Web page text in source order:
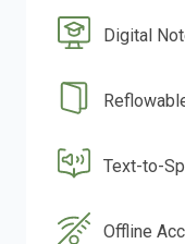
Digital
Text-to-
Offline